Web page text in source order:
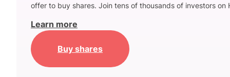
offer to buy shares. Join tens of thousands of investors on
Learn more
Buy shares